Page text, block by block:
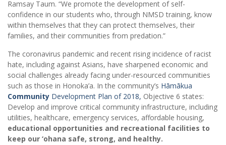
Ramsay Taum. “We promote the development of self-
confidence in our students who, through NMSD training, know
within themselves that they can protect themselves, their
families, and their communities from predation.”
The coronavirus pandemic and recent rising incidence of racist
hate, including against Asians, have sharpened economic and
social challenges already facing under-resourced communities
such as those in Honoka’a. In the community’s Hāmākua
Community Development Plan of 2018, Objective 6 states:
Develop and improve critical community infrastructure, including
utilities, healthcare, emergency services, affordable housing,
educational opportunities and recreational facilities to
keep our ‘ohana safe, strong, and healthy.